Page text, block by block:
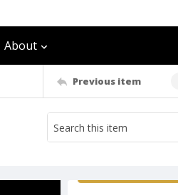
About
Previous item